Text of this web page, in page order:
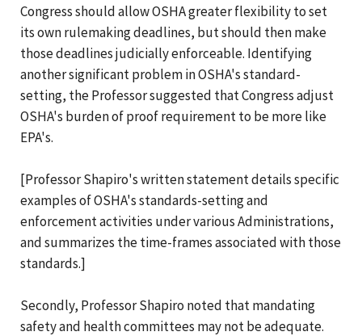
Congress should allow OSHA greater flexibility to set
its own rulemaking deadlines, but should then make
those deadlines judicially enforceable. Identifying
another significant problem in OSHA's standard-
setting, the Professor suggested that Congress adjust
OSHA's burden of proof requirement to be more like
EPA's.
[Professor Shapiro's written statement details specific
examples of OSHA's standards-setting and
enforcement activities under various Administrations,
and summarizes the time-frames associated with those
standards.]
Secondly, Professor Shapiro noted that mandating
safety and health committees may not be adequate.